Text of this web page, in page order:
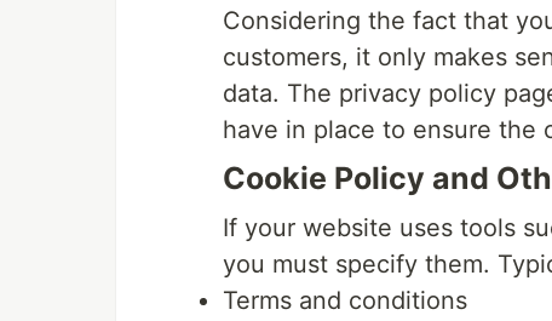
Considering the fact that
customers, it only makes
data. The privacy policy
have in place to ensure the
Cookie Policy and
If your website uses tools
you must specify them.
Terms and conditions